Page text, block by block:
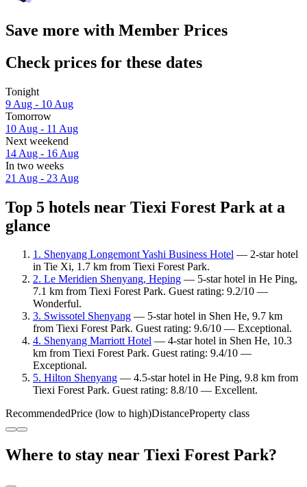
Save more with Member Prices
Check prices for these dates
Tonight
9 Aug - 10 Aug
Tomorrow
10 Aug - 11 Aug
Next weekend
14 Aug - 16 Aug
In two weeks
21 Aug - 23 Aug
Top 5 hotels near Tiexi Forest Park at a
glance
1. Shenyang Longemont Yashi Business Hotel — 2-star hotel
in Tie Xi, 1.7 km from Tiexi Forest Park.
2. Le Meridien Shenyang, Heping — 5-star hotel in He Ping,
7.1 km from Tiexi Forest Park. Guest rating: 9.2/10 —
Wonderful.
3. Swissotel Shenyang — 5-star hotel in Shen He, 9.7 km
from Tiexi Forest Park. Guest rating: 9.6/10 — Exceptional.
4. Shenyang Marriott Hotel — 4-star hotel in Shen He, 10.3
km from Tiexi Forest Park. Guest rating: 9.4/10 —
Exceptional.
5. Hilton Shenyang — 4.5-star hotel in He Ping, 9.8 km from
Tiexi Forest Park. Guest rating: 8.8/10 — Excellent.
RecommendedPrice (low to high)DistanceProperty class
Where to stay near Tiexi Forest Park?